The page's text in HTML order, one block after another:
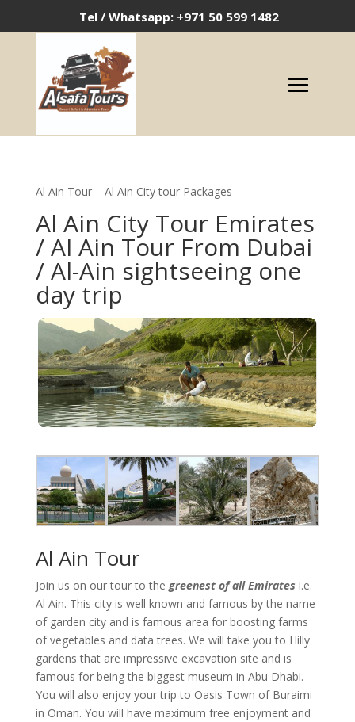
Tel / Whatsapp: +971 50 599 1482
Al Ain Tour – Al Ain City tour Packages
Al Ain CityTour Emirates
/ Al Ain Tour From Dubai
/Al-Ain sightseeing one
day trip
Al Ain Tour
Join us on our tour to the greenest of all Emirates i.e.
Al Ain. This city is well known and famous by the name
of garden city and is famous area for boosting farms
of vegetables and data trees. We will take you to Hilly
gardens that are impressive excavation site and is
famous for being the biggest museum in Abu Dhabi.
You will also enjoy your trip to Oasis Town of Buraimi
in Oman. You will have maximum free enjoyment and